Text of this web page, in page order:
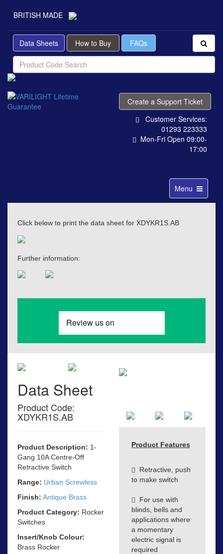
BRITISH MADE
Data Sheets How to Buy FAQs
Create a Support Ticket
Customer Services:
01293 223333
Mon-Fri Open 09:00-
17:00
Toggle
navigation
Menu
Click below to print the data sheet for XDYKR1S.AB
Further information:
Data Sheet
Product Code:
XDYKR1S.AB
Product Description: 1-
Gang 10A Centre-Off
Retractive Switch
Range: Urban Screwless
Finish: Antique Brass
Product Category: Rocker
Switches
Insert/Knob Colour:
Brass Rocker
Product Features
Retractive, push
to make switch
For use with
blinds, bells and
applications where
a momentary
electric signal is
required